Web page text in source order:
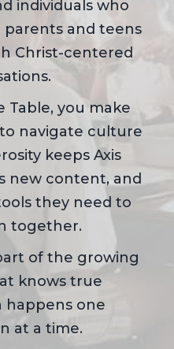
individuals who
and teens
Christ-centered
Table, you make
navigate culture
keeps Axis
new content, and
they need to
together.
of the growing
knows true
happens one
at a time.